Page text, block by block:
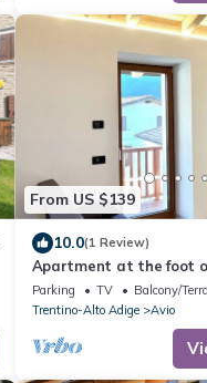
From US $139
10.0(1 Review)
Apartment at the foot
near Lake Garda
Parking TV
Balcony/
Trentino-Alto Adige
Avio